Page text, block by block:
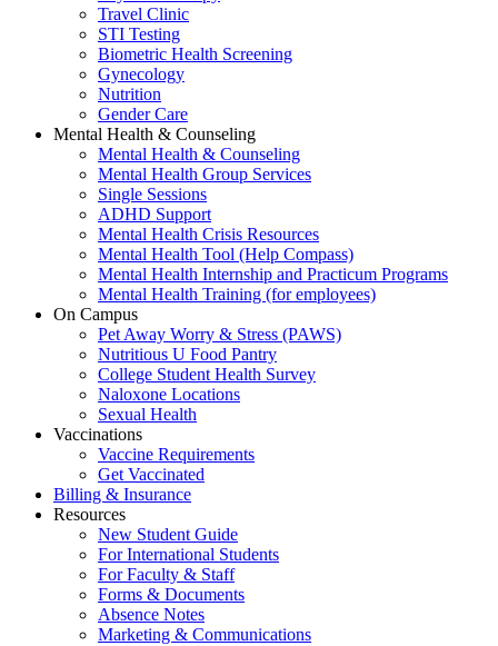
Travel Clinic
STI Testing
Biometric Health Screening
Gynecology
Nutrition
Gender Care
Mental Health & Counseling
Mental Health & Counseling
Mental Health Group Services
Single Sessions
ADHD Support
Mental Health Crisis Resources
Mental Health Tool (Help Compass)
Mental Health Internship and Practicum Programs
Mental Health Training (for employees)
On Campus
Pet Away Worry & Stress (PAWS)
Nutritious U Food Pantry
College Student Health Survey
Naloxone Locations
Sexual Health
Vaccinations
Vaccine Requirements
Get Vaccinated
Billing & Insurance
Resources
New Student Guide
For International Students
For Faculty & Staff
Forms & Documents
Absence Notes
Marketing & Communications